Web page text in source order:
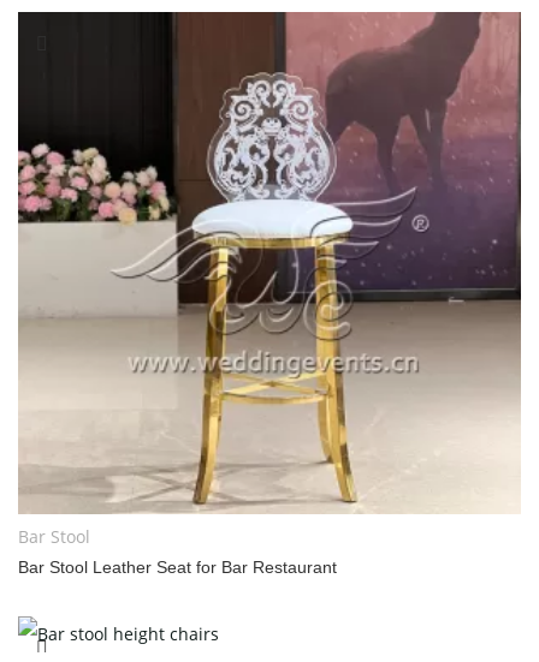
Bar Stool
Bar Stool Leather Seat for Bar Restaurant